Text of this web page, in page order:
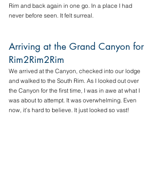
Rim and back again in one go. In a place I had
never before seen. It felt surreal.
Arriving at the Grand Canyon for
Rim2Rim2Rim
We arrived at the Canyon, checked into our lodge
and walked to the South Rim. As I looked out over
the Canyon for the first time, I was in awe at what I
was about to attempt. It was overwhelming. Even
now, it’s hard to believe. It just looked so vast!